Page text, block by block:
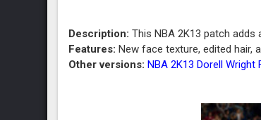
Description: This NBA 2K13 patch
Features: New face texture, edited hair,
Other versions: NBA 2K13 Dorell Wright